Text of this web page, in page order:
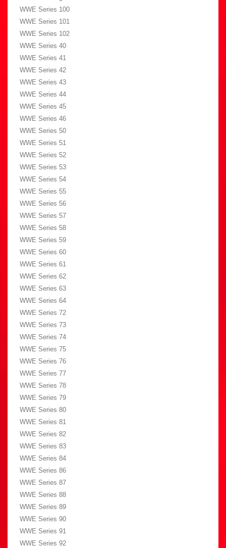
WWE Series 100
WWE Series 101
WWE Series 102
WWE Series 40
WWE Series 41
WWE Series 42
WWE Series 43
WWE Series 44
WWE Series 45
WWE Series 46
WWE Series 50
WWE Series 51
WWE Series 52
WWE Series 53
WWE Series 54
WWE Series 55
WWE Series 56
WWE Series 57
WWE Series 58
WWE Series 59
WWE Series 60
WWE Series 61
WWE Series 62
WWE Series 63
WWE Series 64
WWE Series 72
WWE Series 73
WWE Series 74
WWE Series 75
WWE Series 76
WWE Series 77
WWE Series 78
WWE Series 79
WWE Series 80
WWE Series 81
WWE Series 82
WWE Series 83
WWE Series 84
WWE Series 86
WWE Series 87
WWE Series 88
WWE Series 89
WWE Series 90
WWE Series 91
WWE Series 92